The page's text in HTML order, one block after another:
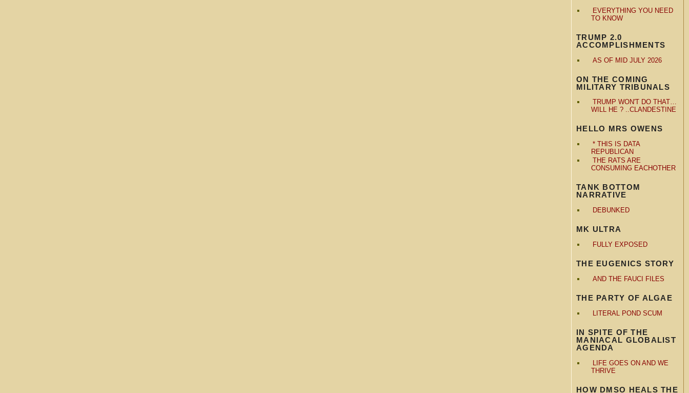
EVERYTHING YOU NEED
TO KNOW
TRUMP 2.0
ACCOMPLISHMENTS
AS OF MID JULY 2026
ON THE COMING
MILITARY TRIBUNALS
TRUMP WON'T DO THAT…
WILL HE ? ..CLANDESTINE
HELLO MRS OWENS
* THIS IS DATA
REPUBLICAN
THE RATS ARE
CONSUMING EACHOTHER
TANK BOTTOM
NARRATIVE
DEBUNKED
MK ULTRA
FULLY EXPOSED
THE EUGENICS STORY
AND THE FAUCI FILES
THE PARTY OF ALGAE
LITERAL POND SCUM
IN SPITE OF THE
MANIACAL GLOBALIST
AGENDA
LIFE GOES ON AND WE
THRIVE
HOW DMSO HEALS THE